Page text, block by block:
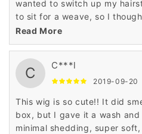
wanted to switch up my
to sit for a weave, so I
recommend this product. It is
looks great. The bangs are
either curl them or sweep
not had time to take it to a
bangs trimmed. Other than
Read More
C C***l
2019-09-20
This wig is so cute!! It did
box, but I gave it a wash and
minimal shedding, super